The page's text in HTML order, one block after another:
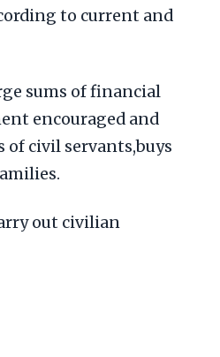
to current and
sums of financial
encouraged and
of civil servants,buys
out civilian